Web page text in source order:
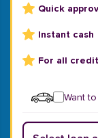
Quick
Instant cash
For all
Want